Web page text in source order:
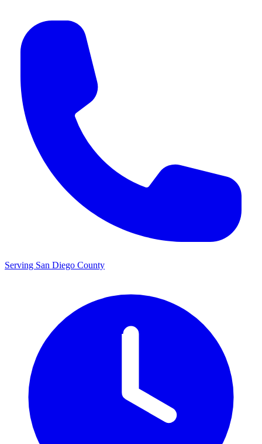
Serving San Diego County